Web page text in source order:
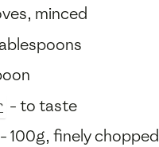
minced
- to taste
- 100g, finely chopped